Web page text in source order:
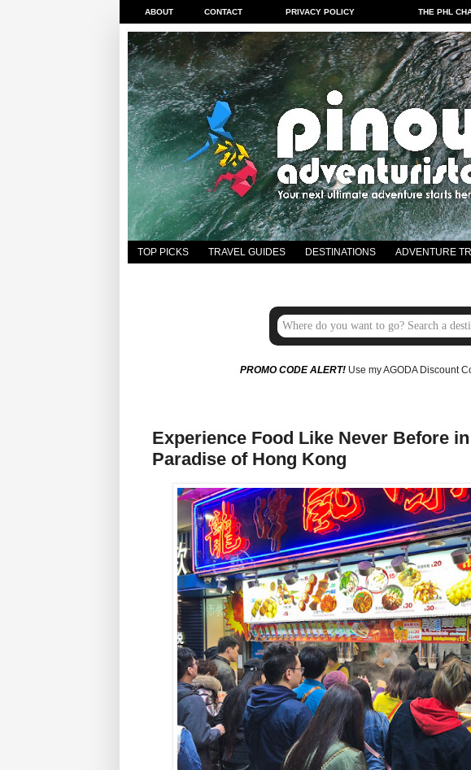
ABOUT CONTACT PRIVACY POLICY THE PHL
TOP PICKS TRAVEL GUIDES DESTINATIONS ADVENTURE
PROMO CODE ALERT!Use my AGODA Discount
Experience Food Like Never Before in
Paradise of Hong Kong